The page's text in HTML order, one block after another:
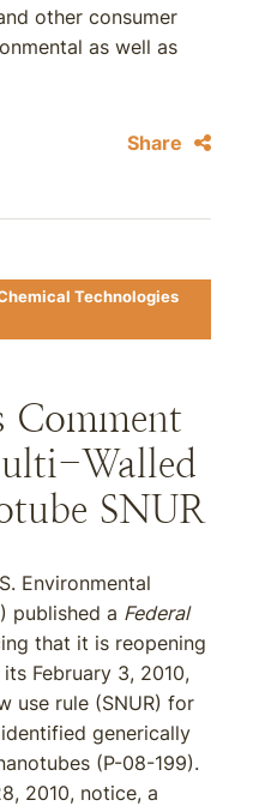
other consumer
as well as
Share
Technologies
Comment
Walled
SNUR
Environmental
published a Federal
that it is reopening
February 3, 2010,
use rule (SNUR) for
generically
(P-08-199).
2010, notice, a